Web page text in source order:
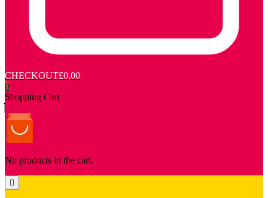
CHECKOUT£0.00
0
Shopping Cart
No products in the cart.